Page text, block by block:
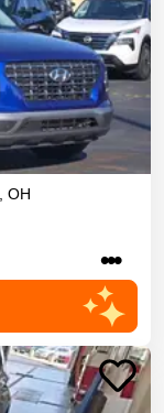
OH
•••